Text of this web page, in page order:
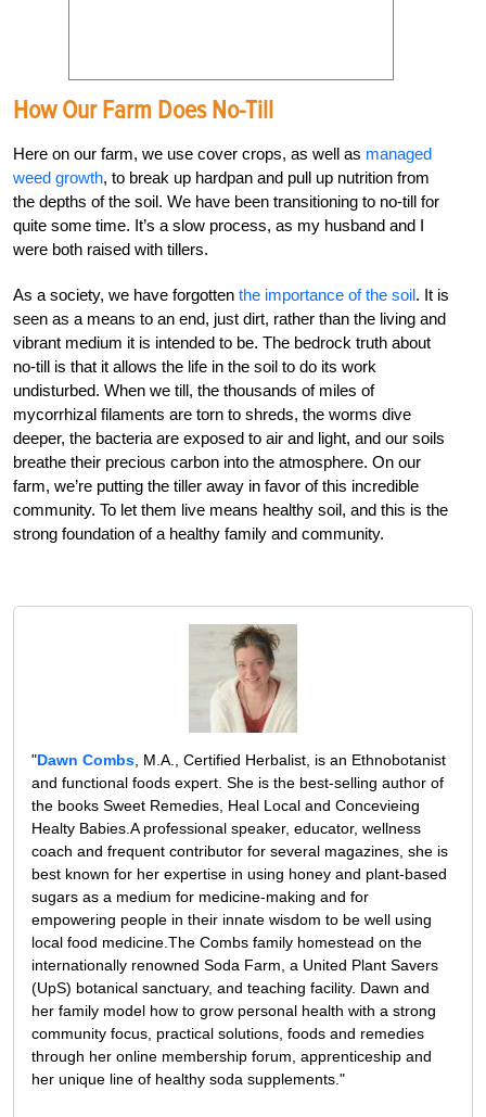
How Our Farm Does No-Till
Here on our farm, we use cover crops, as well as managed
weed growth, to break up hardpan and pull up nutrition from
the depths of the soil. We have been transitioning to no-till for
quite some time. It’s a slow process, as my husband and I
were both raised with tillers.
As a society, we have forgotten the importance of the soil. It is
seen as a means to an end, just dirt, rather than the living and
vibrant medium it is intended to be. The bedrock truth about
no-till is that it allows the life in the soil to do its work
undisturbed. When we till, the thousands of miles of
mycorrhizal filaments are torn to shreds, the worms dive
deeper, the bacteria are exposed to air and light, and our soils
breathe their precious carbon into the atmosphere. On our
farm, we’re putting the tiller away in favor of this incredible
community. To let them live means healthy soil, and this is the
strong foundation of a healthy family and community.
"Dawn Combs , M.A., Certified Herbalist, is an Ethnobotanist
and functional foods expert. She is the best-selling author of
the books Sweet Remedies, Heal Local and Concevieing
Healty Babies.A professional speaker, educator, wellness
coach and frequent contributor for several magazines, she is
best known for her expertise in using honey and plant-based
sugars as a medium for medicine-making and for
empowering people in their innate wisdom to be well using
local food medicine.The Combs family homestead on the
internationally renowned Soda Farm, a United Plant Savers
(UpS) botanical sanctuary, and teaching facility. Dawn and
her family model how to grow personal health with a strong
community focus, practical solutions, foods and remedies
through her online membership forum, apprenticeship and
her unique line of healthy soda supplements."